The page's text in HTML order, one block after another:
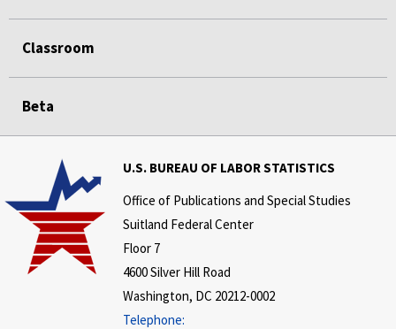
Classroom
Beta
U.S. BUREAU OF LABOR STATISTICS
Office of Publications and Special Studies
Suitland Federal Center
Floor 7
4600 Silver Hill Road
Washington, DC 20212-0002
Telephone: